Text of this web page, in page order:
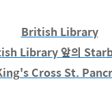
British Library
Library 앞의
Cross St.